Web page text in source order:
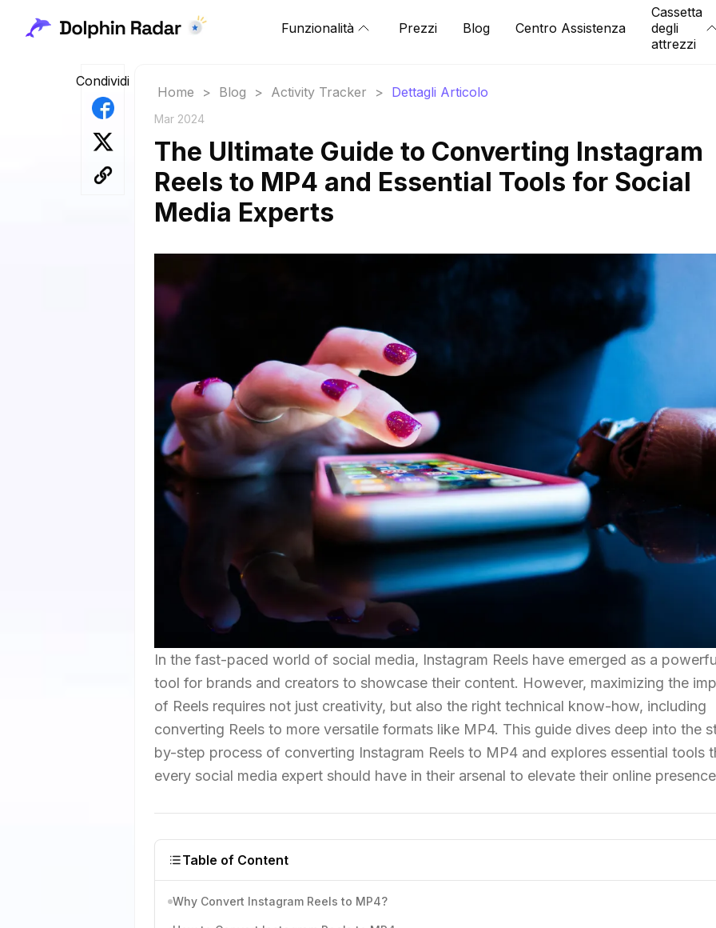
Funzionalità Prezzi Blog Centro Assistenza
Cassetta
degli
attrezzi
Condividi
Home > Blog > Activity Tracker > Dettagli Articolo
Mar 2024
The Ultimate Guide to Converting Instagram
Reels to MP4 and Essential Tools for Social
Media Experts
In the fast-paced world of social media, Instagram Reels have emerged as a
tool for brands and creators to showcase their content. However, maximizing the
of Reels requires not just creativity, but also the right technical know-how, including
converting Reels to more versatile formats like MP4. This guide dives deep into the
by-step process of converting Instagram Reels to MP4 and explores essential tools
every social media expert should have in their arsenal to elevate their online
Table of Content
Why Convert Instagram Reels to MP4?